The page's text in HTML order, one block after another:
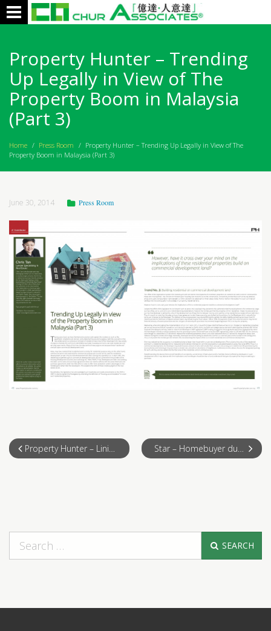
Toggle
navigation
Property Hunter – Trending
Up Legally in View of The
Property Boom in Malaysia
(Part 3)
Home / Press Room / Property Hunter – Trending Up Legally in View of The
Property Boom in Malaysia (Part 3)
June 30, 2014 Press Room
Property Hunter – Lining Up for Real Estate 2014 Legally Star – Homebuyer due diligence
SEARCH